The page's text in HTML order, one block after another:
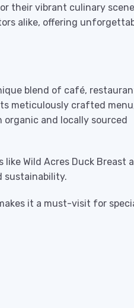
their vibrant culinary
alike, offering
blend of café,
meticulously crafted
and locally sourced
Wild Acres Duck Breast
sustainability.
it a must-visit for